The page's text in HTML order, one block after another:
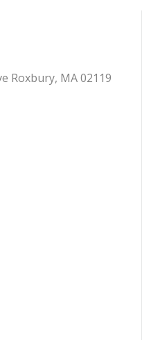
Roxbury, MA 02119